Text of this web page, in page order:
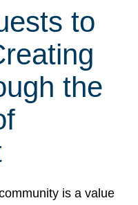
to
the
is a value